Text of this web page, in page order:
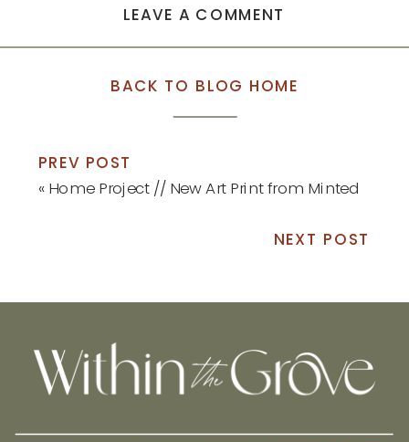
LEAVE A COMMENT
BACK TO BLOG HOME
PREV POST
« Home Project // New Art Print from Minted
NEXT POST